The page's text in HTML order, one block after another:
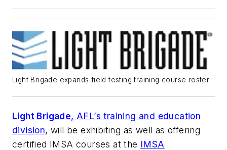
Light Brigade expands field testing training course roster
Light Brigade, AFL’s training and education
division, will be exhibiting as well as offering
certified IMSA courses at the IMSA